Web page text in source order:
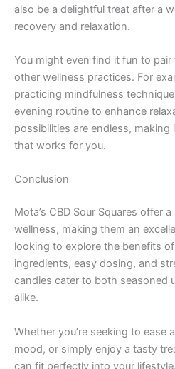
also be a delightful treat after a
recovery and relaxation.
You might even find it fun to pair
other wellness practices. For
practicing mindfulness
evening routine to enhance
possibilities are endless,
that works for you.
Conclusion
Mota’s CBD Sour Squares offer
wellness, making them an
looking to explore the benefits
ingredients, easy dosing, and
candies cater to both seasoned
alike.
Whether you’re seeking to ease
mood, or simply enjoy a tasty
can fit perfectly into your